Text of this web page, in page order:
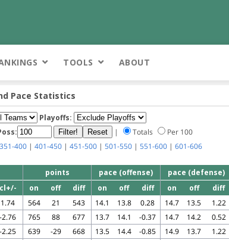
TOOLS ABOUT
Pace Statistics
Playoffs:
| Totals
Per 100
351-400| 401-450| 451-500| 501-550| 551-600| 601-606
points pace (offense)
pace (defense)
cl+/- on off diff on off diff on off
diff
1.74 564 21 543 14.1 13.8 0.28 14.7 13.5
1.22
-2.76 765 88 677 13.7 14.1 -0.37 14.7 14.2
0.52
-2.25 639 -29 668 13.5 14.4 -0.85 14.9 13.7
1.22